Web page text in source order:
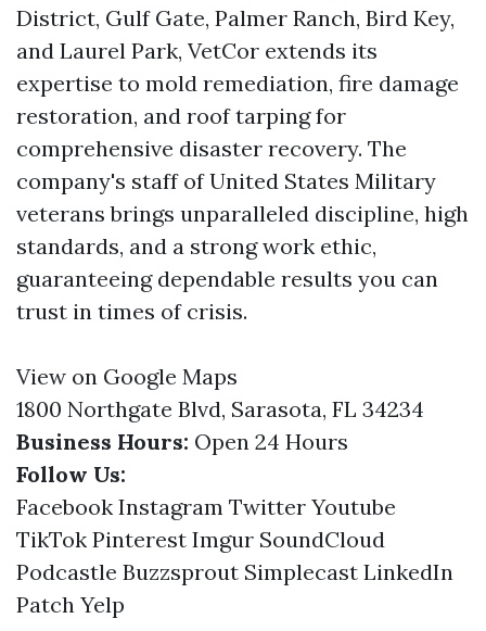
District, Gulf Gate, Palmer Ranch, Bird Key,
and Laurel Park, VetCor extends its
expertise to mold remediation, fire damage
restoration, and roof tarping for
comprehensive disaster recovery. The
company's staff of United States Military
veterans brings unparalleled discipline, high
standards, and a strong work ethic,
guaranteeing dependable results you can
trust in times of crisis.
View on Google Maps
1800 Northgate Blvd, Sarasota, FL 34234
Business Hours: Open 24 Hours
Follow Us:
Facebook Instagram Twitter Youtube
TikTok Pinterest Imgur SoundCloud
Podcastle Buzzsprout Simplecast LinkedIn
Patch Yelp